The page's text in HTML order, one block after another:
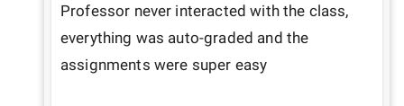
Professor never interacted with the class,
everything was auto-graded and the
assignments were super easy